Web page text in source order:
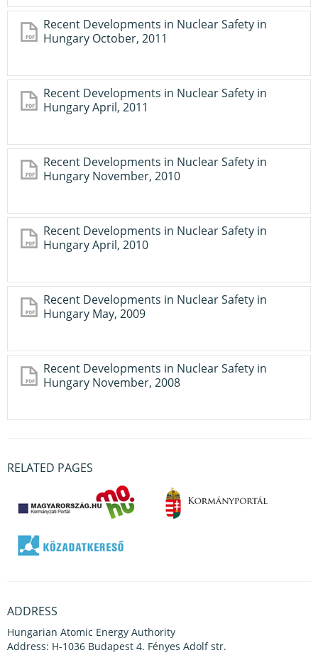
Recent Developments in Nuclear Safety in
Hungary October, 2011
Recent Developments in Nuclear Safety in
Hungary April, 2011
Recent Developments in Nuclear Safety in
Hungary November, 2010
Recent Developments in Nuclear Safety in
Hungary April, 2010
Recent Developments in Nuclear Safety in
Hungary May, 2009
Recent Developments in Nuclear Safety in
Hungary November, 2008
RELATED PAGES
ADDRESS
Hungarian Atomic Energy Authority
Address: H-1036 Budapest 4. Fényes Adolf str.